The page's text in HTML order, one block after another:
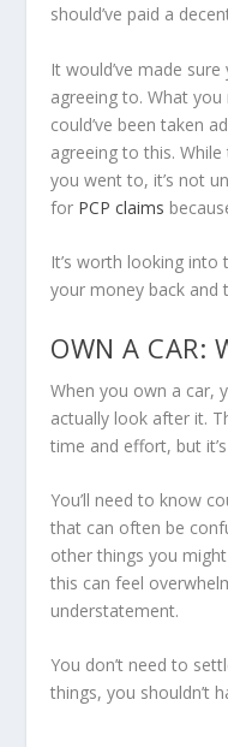
should’ve paid a
It would’ve made
agreeing to. What you
could’ve been taken
agreeing to this.
you went to, it’s not
for PCP claims
It’s worth looking
your money back and
OWN A CAR:
When you own a car,
actually look after it.
time and effort, but
You’ll need to know
that can often be
other things you
this can feel
understatement.
You don’t need to
things, you shouldn’t